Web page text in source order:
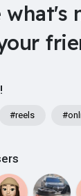
what's
#reels